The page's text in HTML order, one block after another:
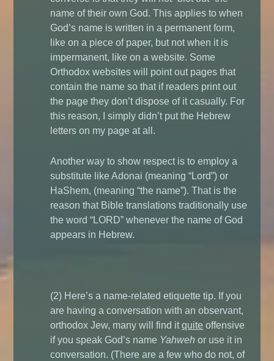
name of their own God. This applies to when
God’s name is written in a permanent form,
like on a piece of paper, but not when it is
impermanent, like on a website. Some
Orthodox websites will point out pages that
contain the name so that if readers print out
the page they don’t dispose of it casually. For
this reason, I simply didn’t put the Hebrew
letters on my page at all.
Another way to show respect is to employ a
substitute like Adonai (meaning “Lord”) or
HaShem, (meaning “the name”). That is the
reason that Bible translations traditionally use
the word “LORD” whenever the name of God
appears in Hebrew.
(2) Here’s a name-related etiquette tip. If you
are having a conversation with an observant,
orthodox Jew, many will find itquite offensive
if you speak God’s name Yahweh or use it in
conversation. (There are a few who do not, of